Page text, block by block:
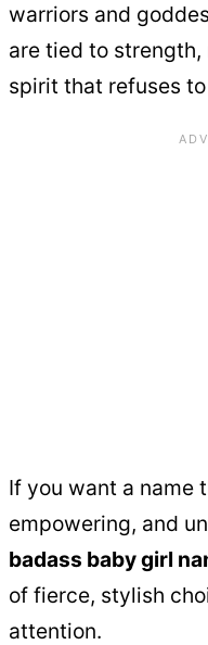
warriors and
are tied to strength,
spirit that refuses
If you want a name
empowering, and
badass baby girl
of fierce, stylish
attention.